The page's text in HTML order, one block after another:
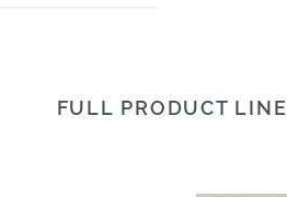
FULL PRODUCT LINE